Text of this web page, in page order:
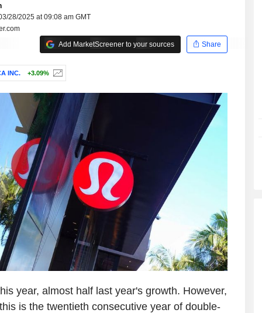
28/2025 at 09:08 am GMT
Add MarketScreener to your sources
Share
INC. +3.09%
year, almost half last year's growth. However,
is the twentieth consecutive year of double-